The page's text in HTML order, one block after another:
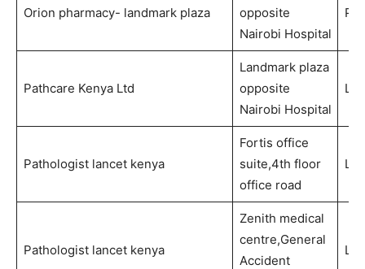
Orion pharmacy- landmark plaza
opposite
Nairobi Hospital
Pathcare Kenya Ltd
Landmark plaza
opposite
Nairobi Hospital
Pathologist lancet kenya
Fortis office
suite,4th floor
office road
Pathologist lancet kenya
Zenith medical
centre,General
Accident